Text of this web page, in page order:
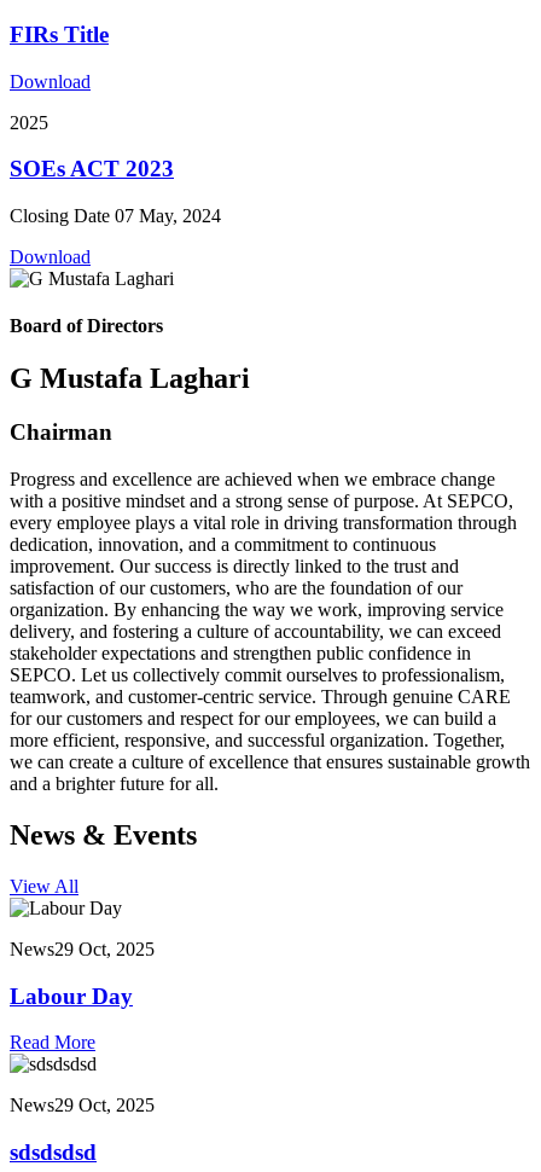
FIRs Title
Download
2025
SOEs ACT 2023
Closing Date 07 May, 2024
Download
Board of Directors
G Mustafa Laghari
Chairman
Progress and excellence are achieved when we embrace change
with a positive mindset and a strong sense of purpose. At SEPCO,
every employee plays a vital role in driving transformation through
dedication, innovation, and a commitment to continuous
improvement. Our success is directly linked to the trust and
satisfaction of our customers, who are the foundation of our
organization. By enhancing the way we work, improving service
delivery, and fostering a culture of accountability, we can exceed
stakeholder expectations and strengthen public confidence in
SEPCO. Let us collectively commit ourselves to professionalism,
teamwork, and customer-centric service. Through genuine CARE
for our customers and respect for our employees, we can build a
more efficient, responsive, and successful organization. Together,
we can create a culture of excellence that ensures sustainable growth
and a brighter future for all.
News & Events
View All
News29 Oct, 2025
Labour Day
Read More
News29 Oct, 2025
sdsdsdsd